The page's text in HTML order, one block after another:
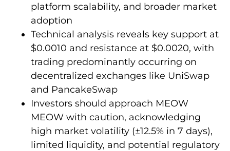
platform scalability, and broader market
adoption
Technical analysis reveals key support at
$0.0010 and resistance at $0.0020, with
trading predominantly occurring on
decentralized exchanges like UniSwap
and PancakeSwap
Investors should approach MEOW
MEOW with caution, acknowledging
high market volatility (±12.5% in 7 days),
limited liquidity, and potential regulatory